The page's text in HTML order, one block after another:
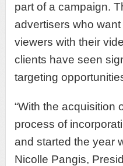
part of a campaign.
advertisers who
viewers with their
clients have seen
targeting
“With the acquisition
process of
and started the year
Nicolle Pangis,